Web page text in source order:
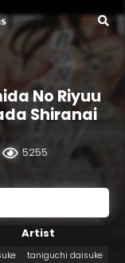
No Riyuu
Shiranai
5255
Artist
taniguchi daisuke